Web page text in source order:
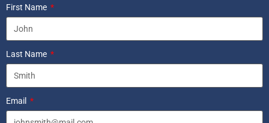
First Name
Last Name
Email